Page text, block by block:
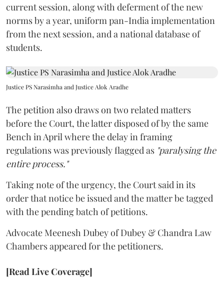
current session, along with deferment of the new
norms by a year, uniform pan-India implementation
from the next session, and a national database of
students.
Justice PS Narasimha and Justice Alok Aradhe
The petition also draws on two related matters
before the Court, the latter disposed of by the same
Bench in April where the delay in framing
regulations was previously flagged as "paralysing the
entire process."
Taking note of the urgency, the Court said in its
order that notice be issued and the matter be tagged
with the pending batch of petitions.
Advocate Meenesh Dubey of Dubey & Chandra Law
Chambers appeared for the petitioners.
[Read Live Coverage]